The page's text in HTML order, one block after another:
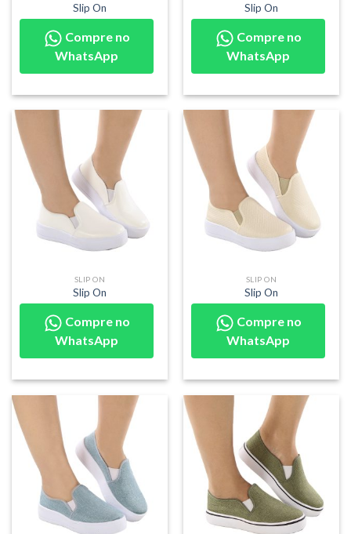
Slip On
Compre no
WhatsApp
Slip On
Compre no
WhatsApp
SLIP ON
Slip On
Compre no
WhatsApp
SLIP ON
Slip On
Compre no
WhatsApp